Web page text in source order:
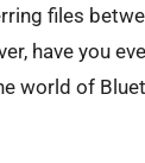
files
have you
world of